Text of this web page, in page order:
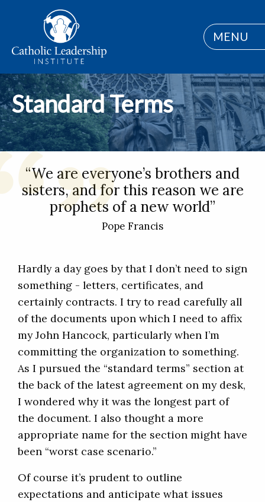
MENU
Standard Terms
“We are everyone’s brothers and
sisters, and for this reason we are
prophets of a new world”
Pope Francis
Hardly a day goes by that I don’t need to sign
something - letters, certificates, and
certainly contracts. I try to read carefully all
of the documents upon which I need to affix
my John Hancock, particularly when I’m
committing the organization to something.
As I pursued the “standard terms” section at
the back of the latest agreement on my desk,
I wondered why it was the longest part of
the document. I also thought a more
appropriate name for the section might have
been “worst case scenario.”
Of course it’s prudent to outline
expectations and anticipate what issues